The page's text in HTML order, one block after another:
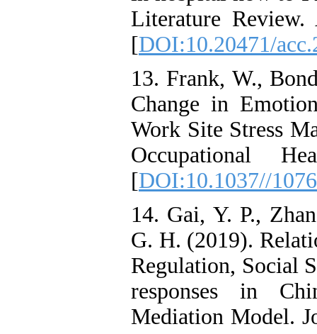
Literature
[DOI:10.20471/
13. Frank, W.,
Change in
Work Site Stress
Occupational
[DOI:10.1037//
14. Gai, Y. P.,
G. H. (2019).
Regulation, Social
responses in
Mediation Model.